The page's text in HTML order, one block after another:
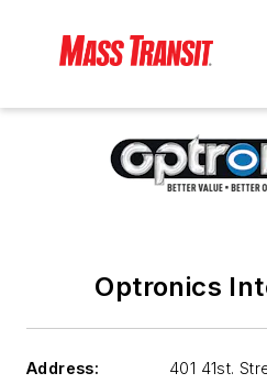
Optronics
Address:
401 41st.